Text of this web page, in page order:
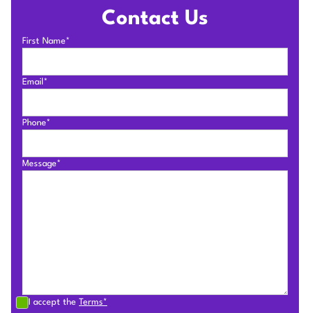
Contact Us
First Name*
Email*
Phone*
Message*
I accept the Terms*